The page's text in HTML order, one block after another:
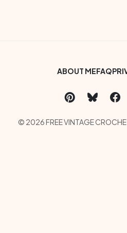
Footer Bottom
ABOUT MEFAQ
Social Links Menu
Copyright Menu
© 2026 FREE VINTAGE